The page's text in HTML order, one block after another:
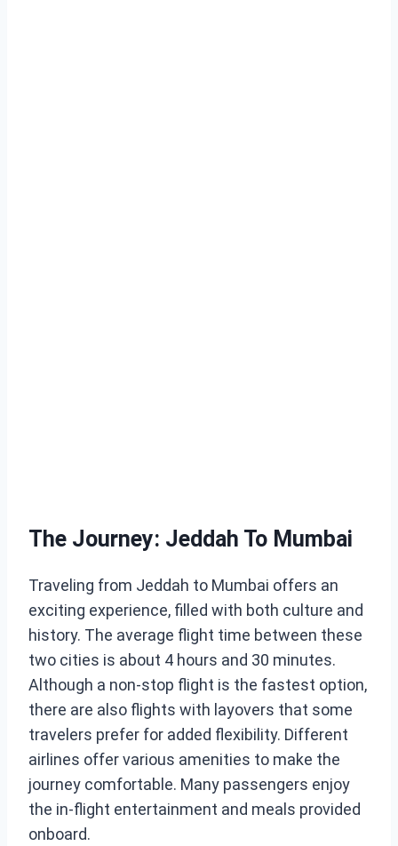
The Journey: Jeddah To Mumbai
Traveling from Jeddah to Mumbai offers an
exciting experience, filled with both culture and
history. The average flight time between these
two cities is about 4 hours and 30 minutes.
Although a non-stop flight is the fastest option,
there are also flights with layovers that some
travelers prefer for added flexibility. Different
airlines offer various amenities to make the
journey comfortable. Many passengers enjoy
the in-flight entertainment and meals provided
onboard.